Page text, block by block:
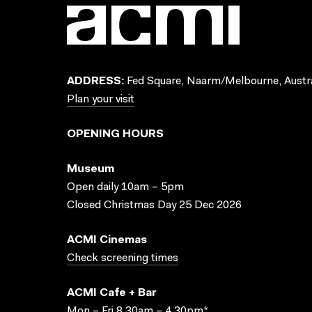
ADDRESS: Fed Square, Naarm/Melbourne,
Plan your visit
OPENING HOURS
Museum
Open daily 10am – 5pm
Closed Christmas Day 25 Dec 2026
ACMI Cinemas
Check screening times
ACMI Cafe + Bar